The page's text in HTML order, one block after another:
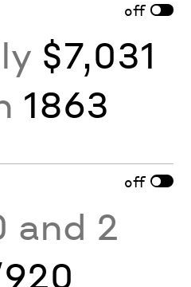
off
$7,031
1863
off
and 2